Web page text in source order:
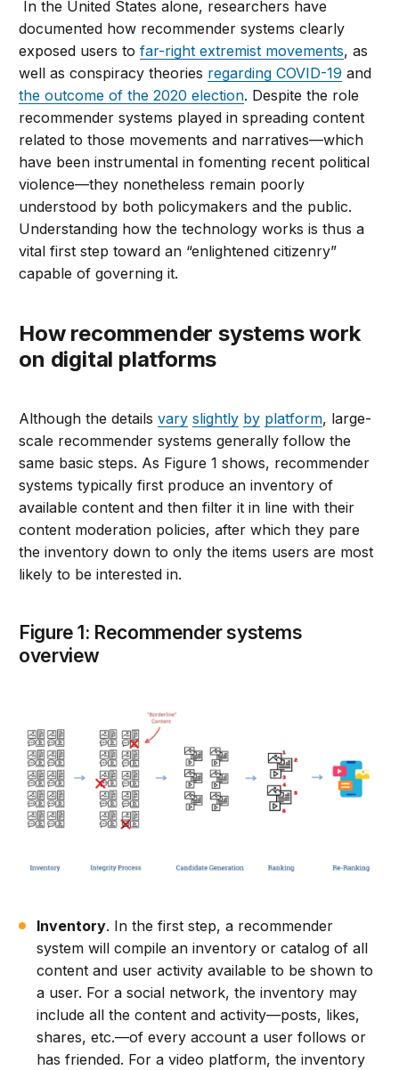
In the United States alone, researchers have
documented how recommender systems clearly
exposed users tofar-right extremist movements, as
well as conspiracy theories regarding COVID-19 and
the outcome of the 2020 election. Despite the role
recommender systems played in spreading content
related to those movements and narratives—which
have been instrumental in fomenting recent political
violence—they nonetheless remain poorly
understood by both policymakers and the public.
Understanding how the technology works is thus a
vital first step toward an “enlightened citizenry”
capable of governing it.
How recommender systems work
on digital platforms
Although the detailsvary slightly by platform, large-
scale recommender systems generally follow the
same basic steps. As Figure 1 shows, recommender
systems typically first produce an inventory of
available content and then filter it in line with their
content moderation policies, after which they pare
the inventory down to only the items users are most
likely to be interested in.
Figure 1: Recommender systems
overview
Inventory. In the first step, a recommender
system will compile an inventory or catalog of all
content and user activity available to be shown to
a user. For a social network, the inventory may
include all the content and activity—posts, likes,
shares, etc.—of every account a user follows or
has friended. For a video platform, the inventory